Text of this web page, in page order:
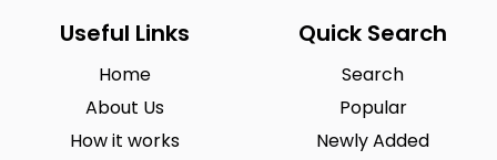
Useful Links
Home
About Us
How it works
Quick Search
Search
Popular
Newly Added